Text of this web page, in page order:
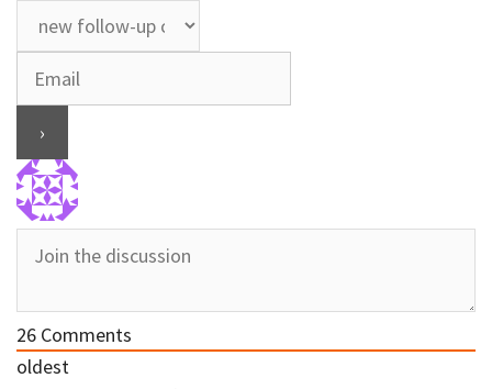
26 Comments
oldest